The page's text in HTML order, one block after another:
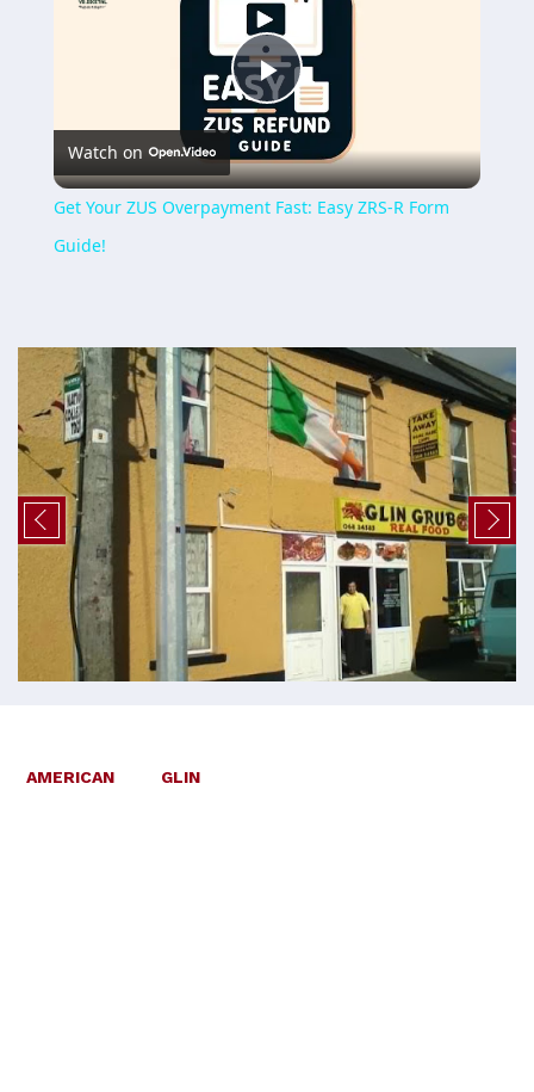
Play
Video
Watch on
Get Your ZUS Overpayment Fast: Easy ZRS-R Form
Guide!
AMERICAN GLIN